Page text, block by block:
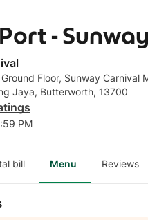
-
Floor, Sunway Carnival
Jaya, Butterworth, 13700
PM
bill Menu Reviews